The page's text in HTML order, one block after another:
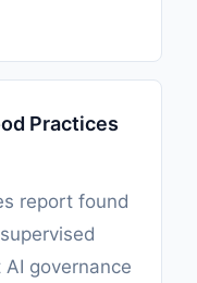
Practices
report found
governance